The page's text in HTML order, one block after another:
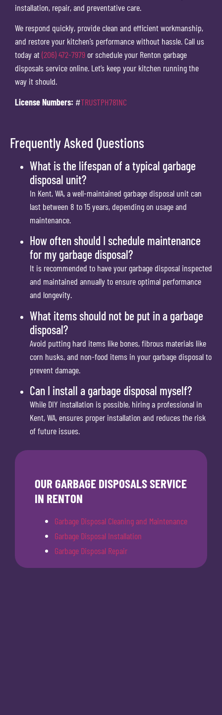
installation, repair, and preventative care.
We respond quickly, provide clean and efficient workmanship,
and restore your kitchen’s performance without hassle. Call us
today at(206) 472-7979 or schedule your Renton garbage
disposals service online. Let’s keep your kitchen running the
way it should.
License Numbers: #TRUSTPH781NC
Frequently Asked Questions
What is the lifespan of a typical garbage
disposal unit?
In Kent, WA, a well-maintained garbage disposal unit can
last between 8 to 15 years, depending on usage and
maintenance.
How often should I schedule maintenance
for my garbage disposal?
It is recommended to have your garbage disposal inspected
and maintained annually to ensure optimal performance
and longevity.
What items should not be put in a garbage
disposal?
Avoid putting hard items like bones, fibrous materials like
corn husks, and non-food items in your garbage disposal to
prevent damage.
Can I install a garbage disposal myself?
While DIY installation is possible, hiring a professional in
Kent, WA, ensures proper installation and reduces the risk
of future issues.
OUR GARBAGE DISPOSALS SERVICE
IN RENTON
Garbage Disposal Cleaning and Maintenance
Garbage Disposal Installation
Garbage Disposal Repair